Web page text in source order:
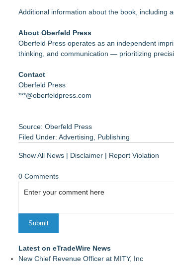
Additional information about the book, including
About Oberfeld Press
Oberfeld Press operates as an independent
thinking, and communication — prioritizing
Contact
Oberfeld Press
***@oberfeldpress.com
Source: Oberfeld Press
Filed Under: Advertising Publishing
Show All News | Disclaimer | Report Violation
0 Comments
Latest on eTradeWire News
New Chief Revenue Officer at MITY, Inc